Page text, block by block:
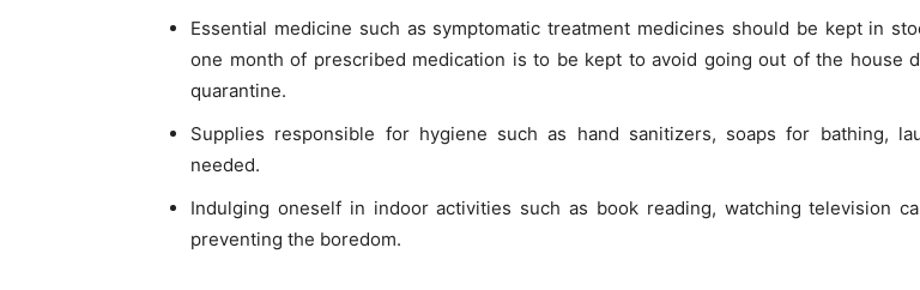
Essential medicine such as symptomatic treatment medicines should be kept in
one month of prescribed medication is to be kept to avoid going out of the house
quarantine.
Supplies responsible for hygiene such as hand sanitizers, soaps for bathing,
needed.
Indulging oneself in indoor activities such as book reading, watching television
preventing the boredom.